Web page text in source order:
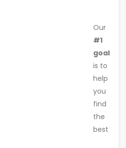
Our
#1
goal
is to
help
you
find
the
best